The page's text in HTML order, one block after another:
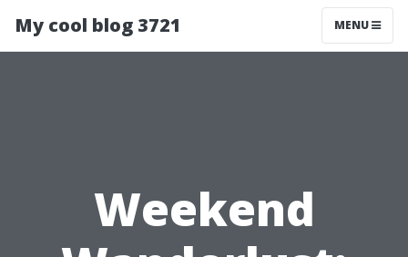
My cool blog 3721 MENU
Weekend